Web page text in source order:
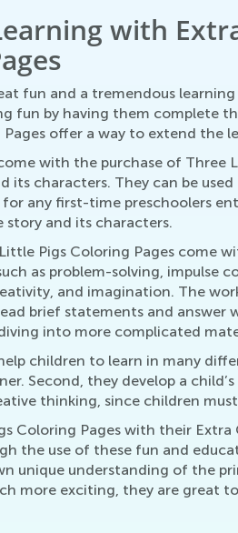
with
fun and a tremendous
fun by having them complete
offer a way to extend the
with the purchase of Three
its characters. They can be
for any first-time preschoolers
and its characters.
Pigs Coloring Pages come
as problem-solving, impulse
and imagination. The
brief statements and answer
into more complicated
children to learn in many
Second, they develop a
thinking, since children
Coloring Pages with their
the use of these fun and
unique understanding of the
more exciting, they are great